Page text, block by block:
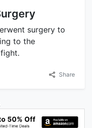
surgery to
to the
Share